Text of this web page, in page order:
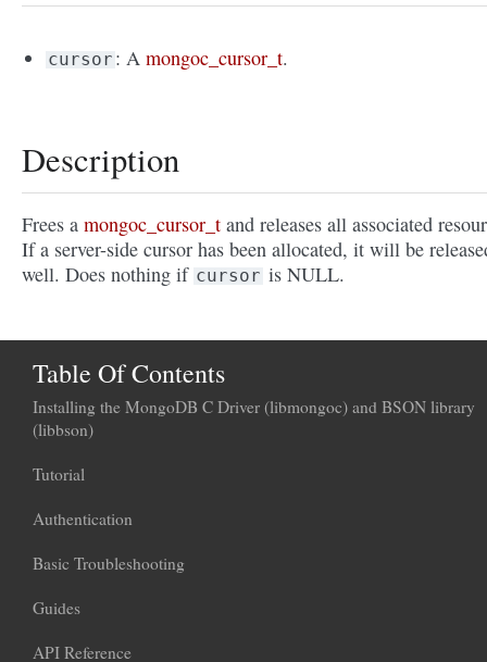
cursor : Amongoc_cursor_t.
Description
Frees a mongoc_cursor_t and releases all associated
If a server-side cursor has been allocated, it will be
well. Does nothing if cursor is NULL.
Table Of Contents
Installing the MongoDB C Driver (libmongoc) and BSON library
(libbson)
Tutorial
Authentication
Basic Troubleshooting
Guides
API Reference